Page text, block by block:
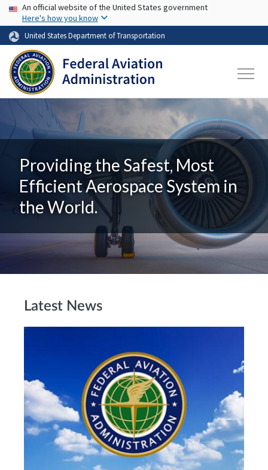
Skip to main content
USA Banner
An official website of the United States government
Here's how you know
United States Department of Transportation
Providing the Safest, Most
Efficient Aerospace System in
the World.
Latest News